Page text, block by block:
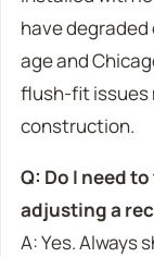
have
age and
flush-fit issues
construction.
Q: Do I need
adjusting a
A: Yes. Always